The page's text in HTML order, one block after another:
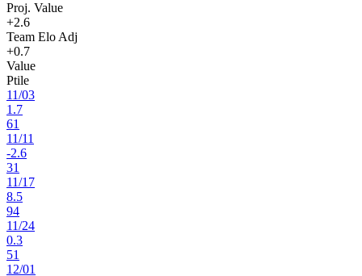
Proj. Value
+2.6
Team Elo Adj
+0.7
Value
Ptile
11/03
1.7
61
11/11
-2.6
31
11/17
8.5
94
11/24
0.3
51
12/01